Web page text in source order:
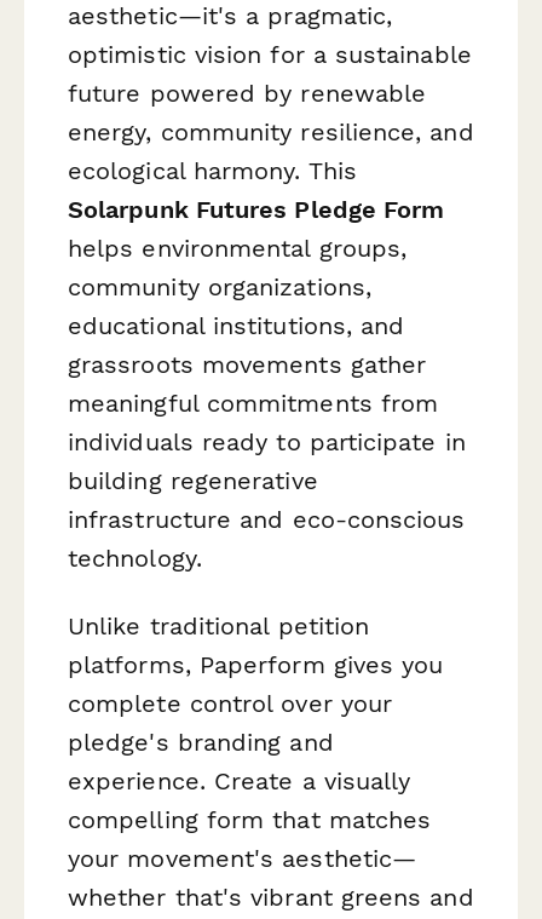
aesthetic—it's a pragmatic,
optimistic vision for a sustainable
future powered by renewable
energy, community resilience, and
ecological harmony. This
Solarpunk Futures Pledge Form
helps environmental groups,
community organizations,
educational institutions, and
grassroots movements gather
meaningful commitments from
individuals ready to participate in
building regenerative
infrastructure and eco-conscious
technology.
Unlike traditional petition
platforms, Paperform gives you
complete control over your
pledge's branding and
experience. Create a visually
compelling form that matches
your movement's aesthetic—
whether that's vibrant greens and